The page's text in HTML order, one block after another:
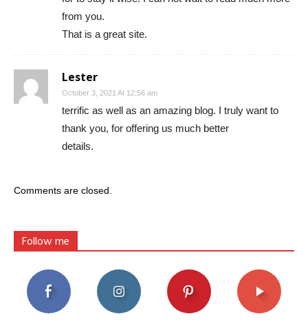
from you.
That is a great site.
Lester
October 3, 2021 At 12:56 am
terrific as well as an amazing blog. I truly want to
thank you, for offering us much better
details.
Comments are closed.
Follow me